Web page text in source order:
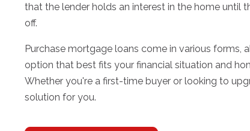
that the lender holds an interest in the home until
off.
Purchase mortgage loans come in various forms,
option that best fits your financial situation and
Whether you're a first-time buyer or looking to
solution for you.